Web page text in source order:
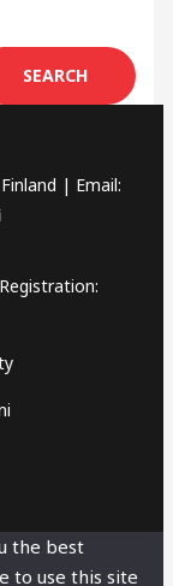
| Email:
the best
to use this site